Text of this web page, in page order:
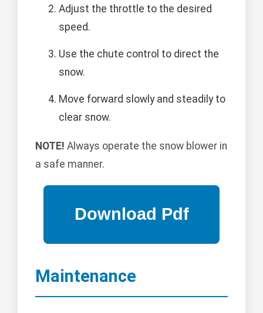
Adjust the throttle to the desired
speed.
Use the chute control to direct the
snow.
Move forward slowly and steadily to
clear snow.
NOTE! Always operate the snow blower in
a safe manner.
Maintenance